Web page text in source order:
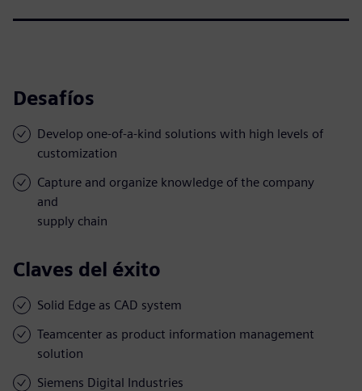
Desafíos
Develop one-of-a-kind solutions with high levels of
customization
Capture and organize knowledge of the company
and
supply chain
Claves del éxito
Solid Edge as CAD system
Teamcenter as product information management
solution
Siemens Digital Industries